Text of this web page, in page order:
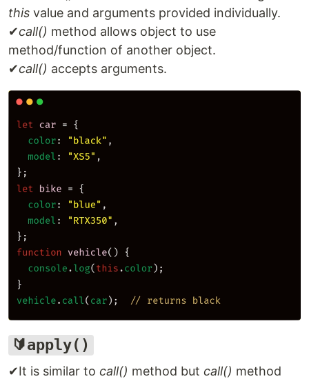
this value and arguments provided individually.
✔call() method allows object to use
method/function of another object.
✔call() accepts arguments.
🔰apply()
✔It is similar to call() method but call() method